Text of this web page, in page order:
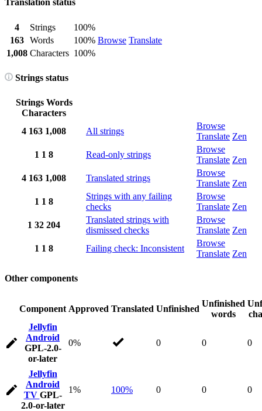
Translation status
4 Strings
100%
Browse Translate
163 Words
100%
1,008 Characters 100%
Strings status
Strings Words
Characters
4 163 1,008 All strings
Browse
Translate Zen
1 1 8 Read-only strings
Browse
Translate Zen
4 163 1,008 Translated strings
Browse
Translate Zen
1 1 8
Strings with any failing
checks
Browse
Translate Zen
1 32 204
Translated strings with
dismissed checks
Browse
Translate Zen
1 1 8 Failing check: Inconsistent
Browse
Translate Zen
Other components
Component Approved Translated Unfinished
Unfinished
words
Jellyfin
Android
GPL-2.0-
or-later
0% 0 0 0
Jellyfin
Android
TV GPL-
2.0-or-later
1% 100% 0 0 0